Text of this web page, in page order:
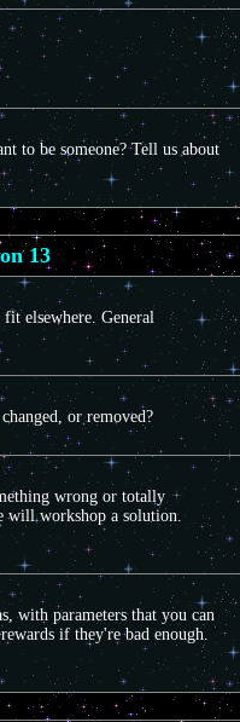
to be someone? Tell us about
13
elsewhere. General
or removed?
wrong or totally
will workshop a solution.
with parameters that you can
if they're bad enough.